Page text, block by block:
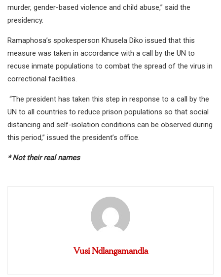
murder, gender-based violence and child abuse,” said the
presidency.
Ramaphosa’s spokesperson Khusela Diko issued that this
measure was taken in accordance with a call by the UN to
recuse inmate populations to combat the spread of the virus in
correctional facilities.
“The president has taken this step in response to a call by the
UN to all countries to reduce prison populations so that social
distancing and self-isolation conditions can be observed during
this period,” issued the president’s office.
* Not their real names
Vusi Ndlangamandla